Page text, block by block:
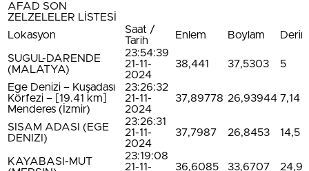
AFAD SON
ZELZELELER LİSTESİ
Lokasyon
Saat /
Tarih
Enlem Boylam
SUGUL-DARENDE
(MALATYA)
23:54:39
21-11-
2024
38,441 37,5303 5
Ege Denizi – Kuşadası
Körfezi – [19.41 km]
Menderes (İzmir)
23:26:32
21-11-
2024
37,89778 26,93944 7,14
SISAM ADASI (EGE
DENIZI)
23:26:31
21-11-
2024
37,7987 26,8453 14,5
KAYABASI-MUT
23:19:08
21-11-
36,6085 33,6707 24,9